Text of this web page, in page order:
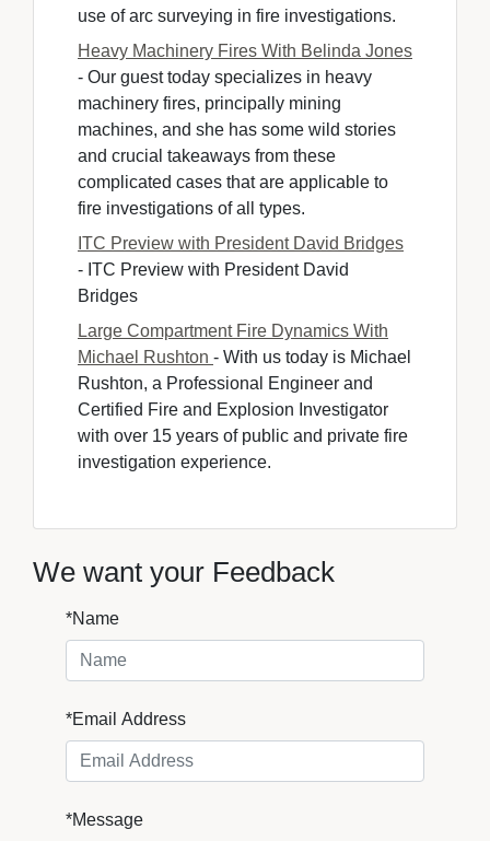
use of arc surveying in fire investigations.
Heavy Machinery Fires With Belinda Jones
- Our guest today specializes in heavy
machinery fires, principally mining
machines, and she has some wild stories
and crucial takeaways from these
complicated cases that are applicable to
fire investigations of all types.
ITC Preview with President David Bridges
- ITC Preview with President David
Bridges
Large Compartment Fire Dynamics With
Michael Rushton - With us today is Michael
Rushton, a Professional Engineer and
Certified Fire and Explosion Investigator
with over 15 years of public and private fire
investigation experience.
We want your Feedback
*Name
*Email Address
*Message